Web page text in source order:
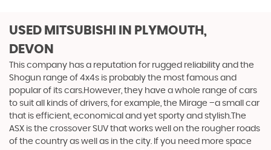
USED MITSUBISHI
IN PLYMOUTH,
DEVON
This company has a reputation for rugged reliability and the
Shogun range of 4x4s is probably the most famous and
popular of its cars.However, they have a whole range of cars
to suit all kinds of drivers, for example, the Mirage –a small car
that is efficient, economical and yet sporty and stylish.The
ASX is the crossover SUV that works well on the rougher roads
of the country as well as in the city. If you need more space